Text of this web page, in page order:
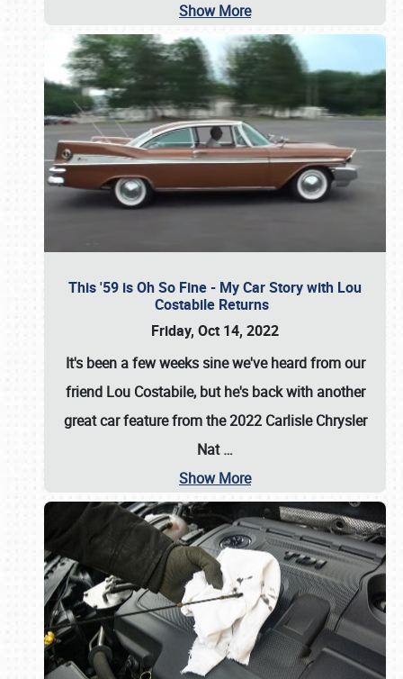
Show More
This '59 is Oh So Fine - My Car Story with Lou
Costabile Returns
Friday, Oct 14, 2022
It's been a few weeks sine we've heard from our
friend Lou Costabile, but he's back with another
great car feature from the 2022 Carlisle Chrysler
Nat…
Show More